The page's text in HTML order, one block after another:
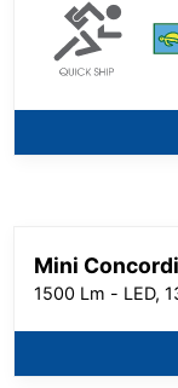
Mini
1500 Lm - LED,